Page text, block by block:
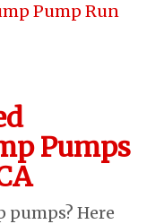
Pump Run
Pumps
pumps? Here